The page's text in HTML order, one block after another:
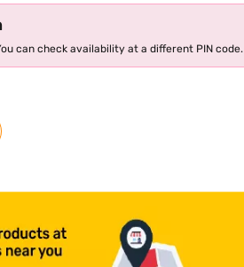
can check availability at a different PIN code.